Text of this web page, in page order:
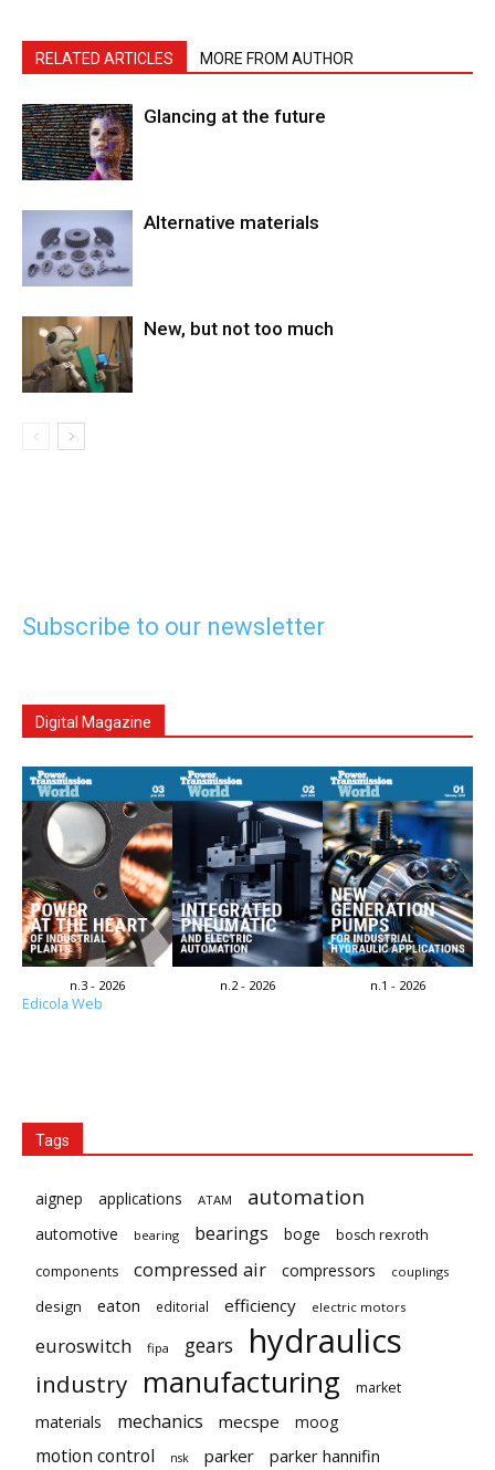
RELATED ARTICLES MORE FROM AUTHOR
Glancing at the future
Alternative materials
New, but not too much
Subscribe to our newsletter
Digital Magazine
n.3 - 2026 n.2 - 2026 n.1 - 2026
Edicola Web
Tags
aignep applications ATAM automation
automotive bearing bearings boge
bosch rexroth
components
compressed air compressors couplings
design eaton editorial efficiency electric motors
euroswitch fipa gears hydraulics
industry manufacturing market
materials mechanics mecspe moog
motion control nsk parker parker hannifin